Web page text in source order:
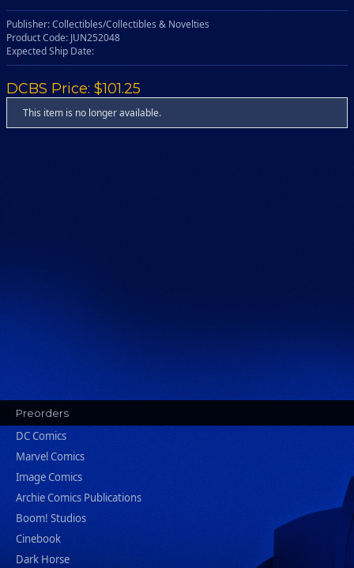
Publisher: Collectibles/Collectibles & Novelties
Product Code: JUN252048
Expected Ship Date:
DCBS Price: $101.25
This item is no longer available.
Preorders
DC Comics
Marvel Comics
Image Comics
Archie Comics Publications
Boom! Studios
Cinebook
Dark Horse